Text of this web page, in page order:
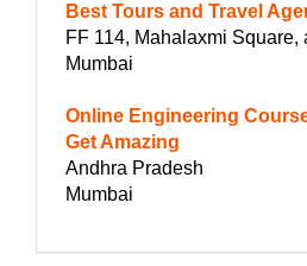
Best Tours and Travel
FF 114, Mahalaxmi Square,
Mumbai
Online Engineering
Get Amazing
Andhra Pradesh
Mumbai